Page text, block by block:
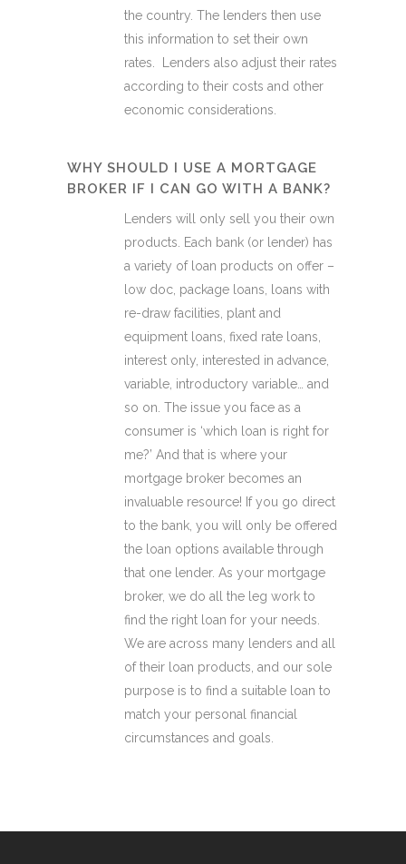
the country. The lenders then use
this information to set their own
rates. Lenders also adjust their rates
according to their costs and other
economic considerations.
WHY SHOULD I USE A MORTGAGE
BROKER IF I CAN GO WITH A BANK?
Lenders will only sell you their own
products. Each bank (or lender) has
a variety of loan products on offer –
low doc, package loans, loans with
re-draw facilities, plant and
equipment loans, fixed rate loans,
interest only, interested in advance,
variable, introductory variable… and
so on. The issue you face as a
consumer is ‘which loan is right for
me?’ And that is where your
mortgage broker becomes an
invaluable resource! If you go direct
to the bank, you will only be offered
the loan options available through
that one lender. As your mortgage
broker, we do all the leg work to
find the right loan for your needs.
We are across many lenders and all
of their loan products, and our sole
purpose is to find a suitable loan to
match your personal financial
circumstances and goals.